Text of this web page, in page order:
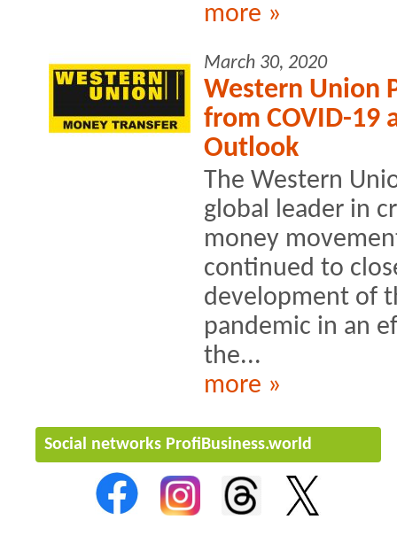
more »
March 30, 2020
Western Union
from COVID-19
Outlook
The Western
global leader in
money
continued to
development of
pandemic in an
the...
more »
Social networks ProfiBusiness.world